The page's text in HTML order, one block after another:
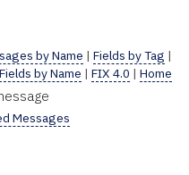
by Name | Fields by Tag |
Fields by Name | FIX 4.0 | Home
Messages